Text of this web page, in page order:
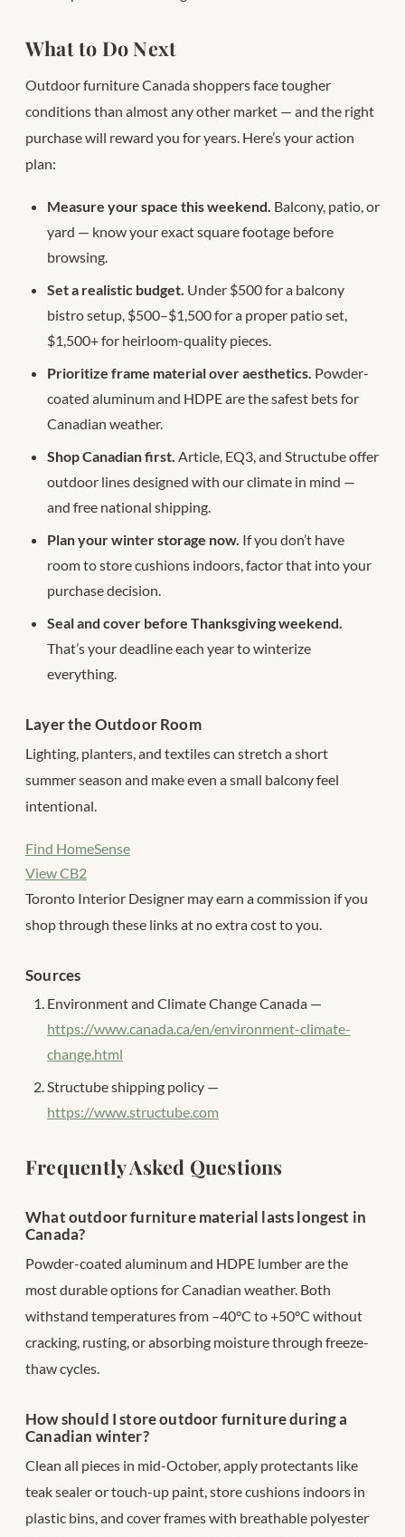
What to Do Next
Outdoor furniture Canada shoppers face tougher
conditions than almost any other market — and the right
purchase will reward you for years. Here’s your action
plan:
Measure your space this weekend. Balcony, patio, or
yard — know your exact square footage before
browsing.
Set a realistic budget. Under $500 for a balcony
bistro setup, $500–$1,500 for a proper patio set,
$1,500+ for heirloom-quality pieces.
Prioritize frame material over aesthetics. Powder-
coated aluminum and HDPE are the safest bets for
Canadian weather.
Shop Canadian first. Article, EQ3, and Structube offer
outdoor lines designed with our climate in mind —
and free national shipping.
Plan your winter storage now. If you don’t have
room to store cushions indoors, factor that into your
purchase decision.
Seal and cover before Thanksgiving weekend.
That’s your deadline each year to winterize
everything.
Layer the Outdoor Room
Lighting, planters, and textiles can stretch a short
summer season and make even a small balcony feel
intentional.
Find HomeSense
View CB2
Toronto Interior Designer may earn a commission if you
shop through these links at no extra cost to you.
Sources
Environment and Climate Change Canada —
https://www.canada.ca/en/environment-climate-
change.html
Structube shipping policy —
https://www.structube.com
Frequently Asked Questions
What outdoor furniture material lasts longest in
Canada?
Powder-coated aluminum and HDPE lumber are the
most durable options for Canadian weather. Both
withstand temperatures from –40°C to +50°C without
cracking, rusting, or absorbing moisture through freeze-
thaw cycles.
How should I store outdoor furniture during a
Canadian winter?
Clean all pieces in mid-October, apply protectants like
teak sealer or touch-up paint, store cushions indoors in
plastic bins, and cover frames with breathable polyester